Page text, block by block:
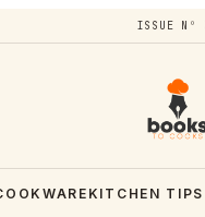
ISSUE Nº
KITCHEN TIPS